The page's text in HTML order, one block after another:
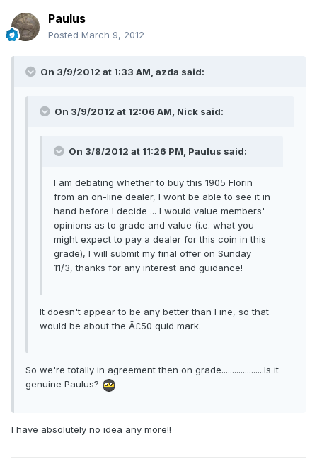
Paulus
Posted March 9, 2012
On 3/9/2012 at 1:33 AM, azda said:
On 3/9/2012 at 12:06 AM, Nick said:
On 3/8/2012 at 11:26 PM, Paulus said:
I am debating whether to buy this 1905 Florin
from an on-line dealer, I wont be able to see it in
hand before I decide ... I would value members'
opinions as to grade and value (i.e. what you
might expect to pay a dealer for this coin in this
grade), I will submit my final offer on Sunday
11/3, thanks for any interest and guidance!
It doesn't appear to be any better than Fine, so that
would be about the Â£50 quid mark.
So we're totally in agreement then on grade....................Is it
genuine Paulus?
I have absolutely no idea any more!!